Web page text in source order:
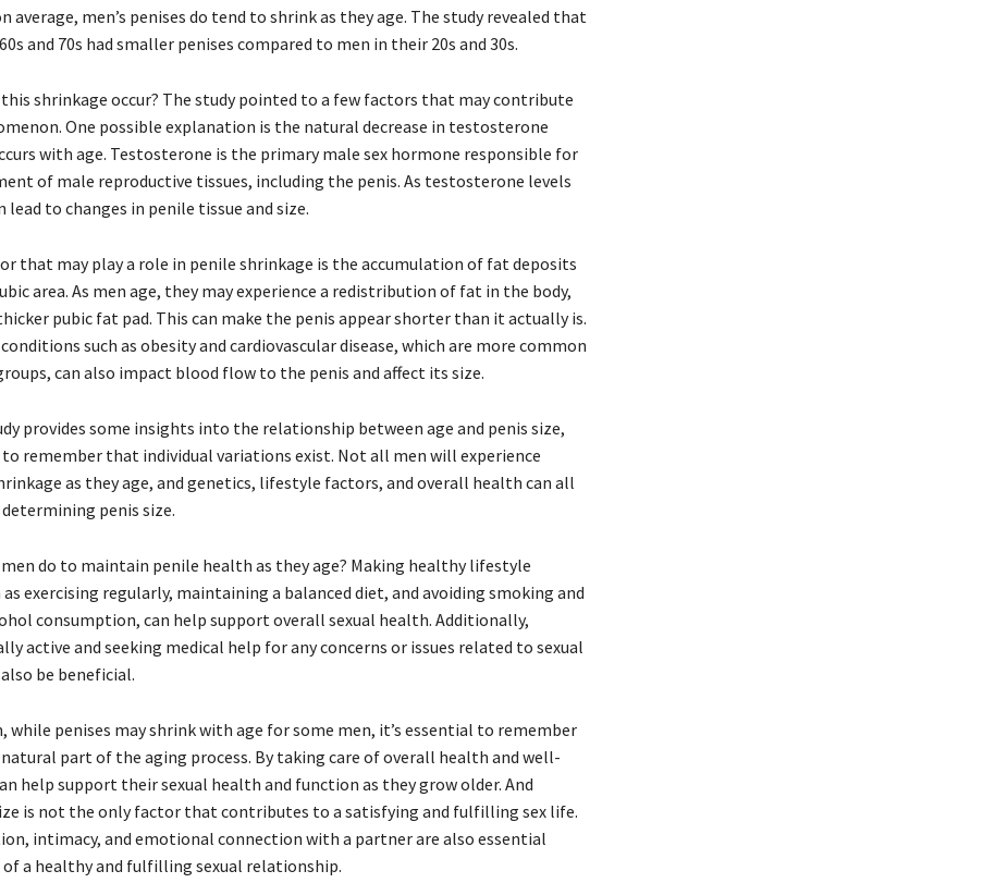
average, men’s penises do tend to shrink as they age. The study revealed that
and 70s had smaller penises compared to men in their 20s and 30s.
this shrinkage occur? The study pointed to a few factors that may contribute
One possible explanation is the natural decrease in testosterone
with age. Testosterone is the primary male sex hormone responsible for
of male reproductive tissues, including the penis. As testosterone levels
lead to changes in penile tissue and size.
that may play a role in penile shrinkage is the accumulation of fat deposits
area. As men age, they may experience a redistribution of fat in the body,
pubic fat pad. This can make the penis appear shorter than it actually is.
such as obesity and cardiovascular disease, which are more common
can also impact blood flow to the penis and affect its size.
provides some insights into the relationship between age and penis size,
to remember that individual variations exist. Not all men will experience
as they age, and genetics, lifestyle factors, and overall health can all
penis size.
men do to maintain penile health as they age? Making healthy lifestyle
as exercising regularly, maintaining a balanced diet, and avoiding smoking and
consumption, can help support overall sexual health. Additionally,
active and seeking medical help for any concerns or issues related to sexual
be beneficial.
while penises may shrink with age for some men, it’s essential to remember
part of the aging process. By taking care of overall health and well-
help support their sexual health and function as they grow older. And
is not the only factor that contributes to a satisfying and fulfilling sex life.
intimacy, and emotional connection with a partner are also essential
a healthy and fulfilling sexual relationship.